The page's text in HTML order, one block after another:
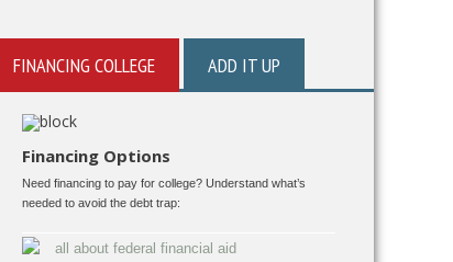
FINANCING COLLEGE ADD IT UP
Financing Options
Need financing to pay for college? Understand what’s
needed to avoid the debt trap:
all about federal financial aid